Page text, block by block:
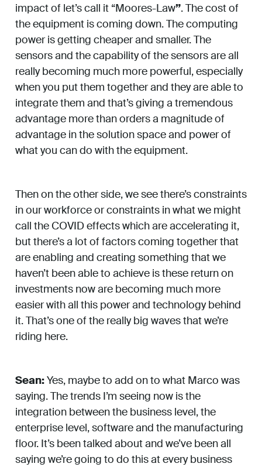
impact of let’s call it “Moores-Law”. The cost of
the equipment is coming down. The computing
power is getting cheaper and smaller. The
sensors and the capability of the sensors are all
really becoming much more powerful, especially
when you put them together and they are able to
integrate them and that’s giving a tremendous
advantage more than orders a magnitude of
advantage in the solution space and power of
what you can do with the equipment.
Then on the other side, we see there’s constraints
in our workforce or constraints in what we might
call the COVID effects which are accelerating it,
but there’s a lot of factors coming together that
are enabling and creating something that we
haven’t been able to achieve is these return on
investments now are becoming much more
easier with all this power and technology behind
it. That’s one of the really big waves that we’re
riding here.
Sean:Yes, maybe to add on to what Marco was
saying. The trends I’m seeing now is the
integration between the business level, the
enterprise level, software and the manufacturing
floor. It’s been talked about and we’ve been all
saying we’re going to do this at every business